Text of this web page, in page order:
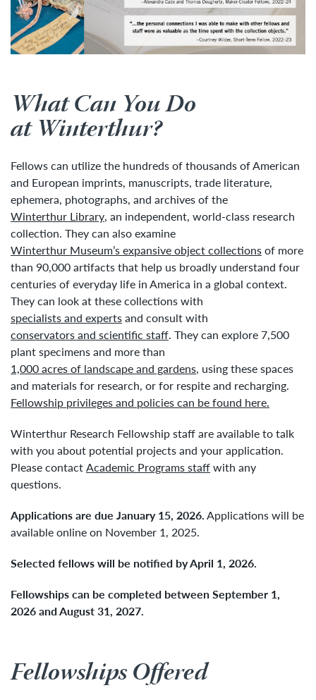
What Can You Do
at Winterthur?
Fellows can utilize the hundreds of thousands of American
and European imprints, manuscripts, trade literature,
ephemera, photographs, and archives of the
Winterthur Library, an independent, world-class research
collection. They can also examine
Winterthur Museum’s expansive object collectionsof more
than 90,000 artifacts that help us broadly understand four
centuries of everyday life in America in a global context.
They can look at these collections with
specialists and expertsand consult with
conservators and scientific staff. They can explore 7,500
plant specimens and more than
1,000 acres of landscape and gardens, using these spaces
and materials for research, or for respite and recharging.
Fellowship privileges and policies can be found here.
Winterthur Research Fellowship staff are available to talk
with you about potential projects and your application.
Please contactAcademic Programs staffwith any
questions.
Applications are due January 15, 2026.Applications will be
available online on November 1, 2025.
Selected fellows will be notified by April 1, 2026.
Fellowships can be completed between September 1,
2026 and August 31, 2027.
Fellowships Offered